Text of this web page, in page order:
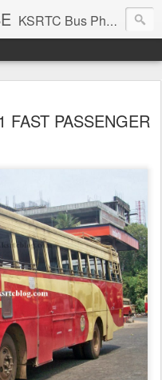
KSRTC Bus Photos, KSRTC Image Gallery, Bus Search
FAST PASSENGER